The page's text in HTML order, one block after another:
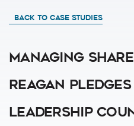
BACK TO CASE STUDIES
Managing
Reagan
Leadership